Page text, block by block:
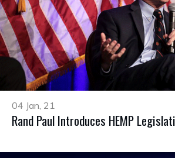
04 Jan, 21
Rand Paul Introduces HEMP